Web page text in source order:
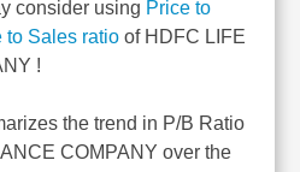
consider using Price to
to Sales ratio of HDFC LIFE
!
the trend in P/B Ratio
COMPANY over the